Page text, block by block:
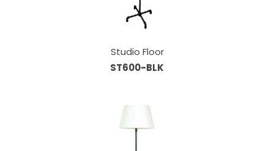
Studio Floor
ST600-BLK